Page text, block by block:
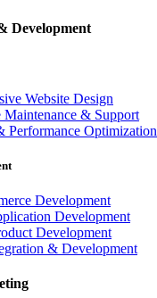
Development
Website Design
Maintenance & Support
Performance Optimization
Development
Development
Development
& Development